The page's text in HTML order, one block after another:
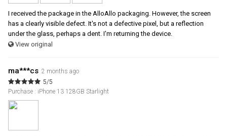
I received the package in the AlloAllo packaging. However, the screen
has a clearly visible defect. It's not a defective pixel, but a reflection
under the glass, perhaps a dent. I'm returning the device.
View original
ma***cs 2 months ago
5/5
Purchase : iPhone 13 128GB Starlight